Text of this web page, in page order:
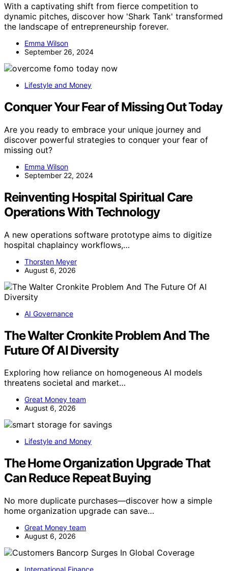
With a captivating shift from fierce competition to
dynamic pitches, discover how 'Shark Tank' transformed
the landscape of entrepreneurship forever.
Emma Wilson
September 26, 2024
Lifestyle and Money
Conquer Your Fear of Missing Out Today
Are you ready to embrace your unique journey and
discover powerful strategies to conquer your fear of
missing out?
Emma Wilson
September 22, 2024
Reinventing Hospital Spiritual Care
Operations With Technology
A new operations software prototype aims to digitize
hospital chaplaincy workflows,…
Thorsten Meyer
August 6, 2026
AI Governance
The Walter Cronkite Problem And The
Future Of AI Diversity
Exploring how reliance on homogeneous AI models
threatens societal and market…
Great Money team
August 6, 2026
Lifestyle and Money
The Home Organization Upgrade That
Can Reduce Repeat Buying
No more duplicate purchases—discover how a simple
home organization upgrade can save…
Great Money team
August 6, 2026